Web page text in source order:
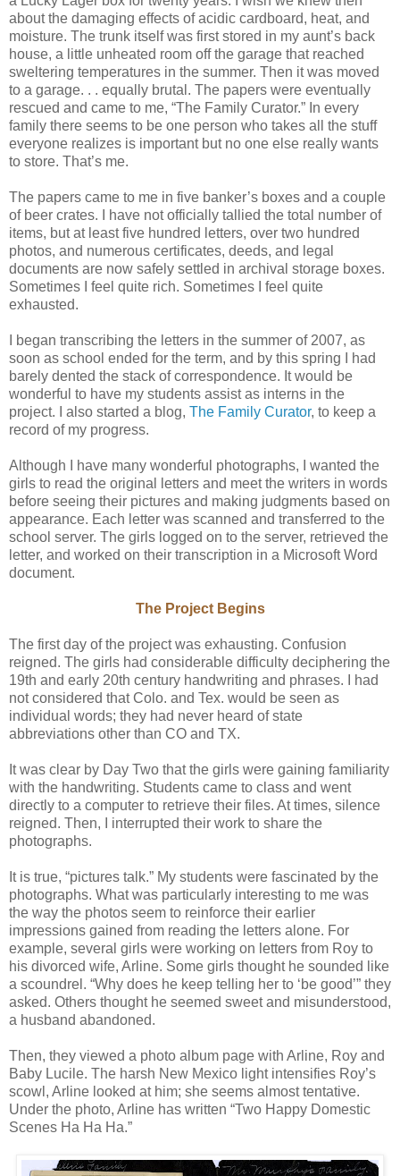
about the damaging effects of acidic cardboard, heat, and
moisture. The trunk itself was first stored in my aunt’s back
house, a little unheated room off the garage that reached
sweltering temperatures in the summer. Then it was moved
to a garage. . . equally brutal. The papers were eventually
rescued and came to me, “The Family Curator.” In every
family there seems to be one person who takes all the stuff
everyone realizes is important but no one else really wants
to store. That’s me.
The papers came to me in five banker’s boxes and a couple
of beer crates. I have not officially tallied the total number of
items, but at least five hundred letters, over two hundred
photos, and numerous certificates, deeds, and legal
documents are now safely settled in archival storage boxes.
Sometimes I feel quite rich. Sometimes I feel quite
exhausted.
I began transcribing the letters in the summer of 2007, as
soon as school ended for the term, and by this spring I had
barely dented the stack of correspondence. It would be
wonderful to have my students assist as interns in the
project. I also started a blog, The Family Curator, to keep a
record of my progress.
Although I have many wonderful photographs, I wanted the
girls to read the original letters and meet the writers in words
before seeing their pictures and making judgments based on
appearance. Each letter was scanned and transferred to the
school server. The girls logged on to the server, retrieved the
letter, and worked on their transcription in a Microsoft Word
document.
The Project Begins
The first day of the project was exhausting. Confusion
reigned. The girls had considerable difficulty deciphering the
19th and early 20th century handwriting and phrases. I had
not considered that Colo. and Tex. would be seen as
individual words; they had never heard of state
abbreviations other than CO and TX.
It was clear by Day Two that the girls were gaining familiarity
with the handwriting. Students came to class and went
directly to a computer to retrieve their files. At times, silence
reigned. Then, I interrupted their work to share the
photographs.
It is true, “pictures talk.” My students were fascinated by the
photographs. What was particularly interesting to me was
the way the photos seem to reinforce their earlier
impressions gained from reading the letters alone. For
example, several girls were working on letters from Roy to
his divorced wife, Arline. Some girls thought he sounded like
a scoundrel. “Why does he keep telling her to ‘be good’” they
asked. Others thought he seemed sweet and misunderstood,
a husband abandoned.
Then, they viewed a photo album page with Arline, Roy and
Baby Lucile. The harsh New Mexico light intensifies Roy’s
scowl, Arline looked at him; she seems almost tentative.
Under the photo, Arline has written “Two Happy Domestic
Scenes Ha Ha Ha.”